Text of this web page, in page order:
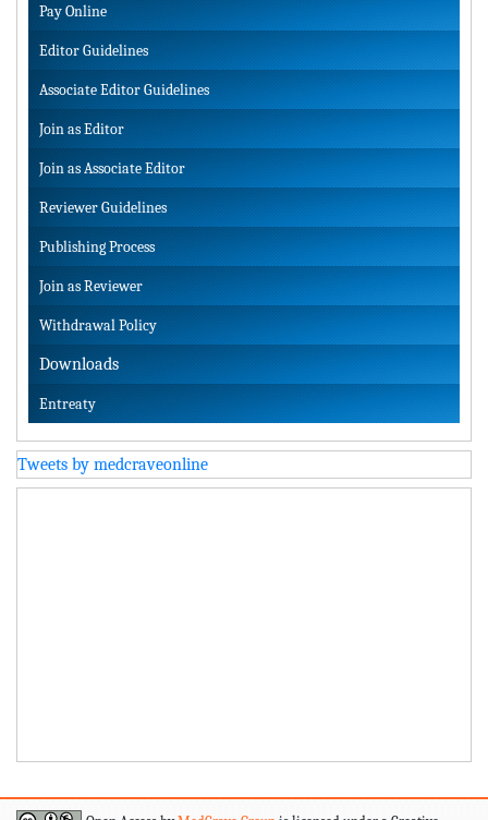
Pay Online
Editor Guidelines
Associate Editor Guidelines
Join as Editor
Join as Associate Editor
Reviewer Guidelines
Publishing Process
Join as Reviewer
Withdrawal Policy
Downloads
Entreaty
Tweets by medcraveonline